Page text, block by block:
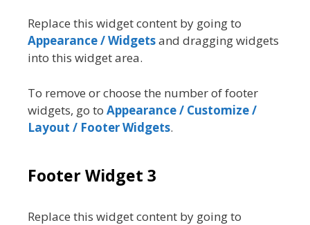
Replace this widget content by going to
Appearance / Widgetsand dragging widgets
into this widget area.
To remove or choose the number of footer
widgets, go to Appearance / Customize /
Layout / Footer Widgets.
Footer Widget 3
Replace this widget content by going to